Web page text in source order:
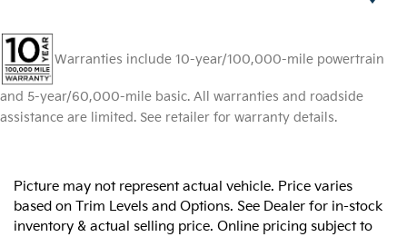
Warranties include 10-year/100,000-mile powertrain
and 5-year/60,000-mile basic. All warranties and roadside
assistance are limited. See retailer for warranty details.
Picture may not represent actual vehicle. Price varies
based on Trim Levels and Options. See Dealer for in-stock
inventory & actual selling price. Online pricing subject to